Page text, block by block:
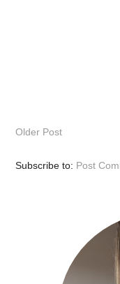
Older Post
Subscribe to: Post